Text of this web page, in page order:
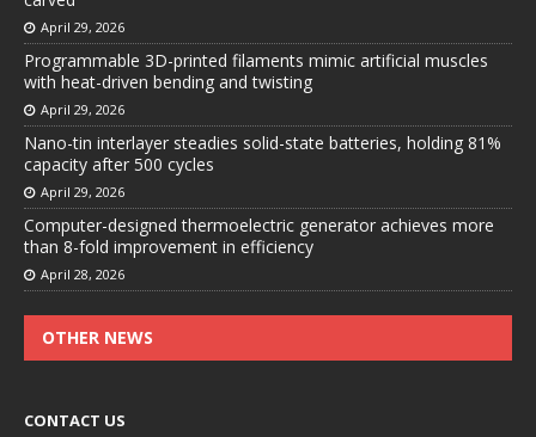
April 29, 2026
Programmable 3D-printed filaments mimic artificial muscles
with heat-driven bending and twisting
April 29, 2026
Nano-tin interlayer steadies solid-state batteries, holding 81%
capacity after 500 cycles
April 29, 2026
Computer-designed thermoelectric generator achieves more
than 8-fold improvement in efficiency
April 28, 2026
OTHER NEWS
CONTACT US